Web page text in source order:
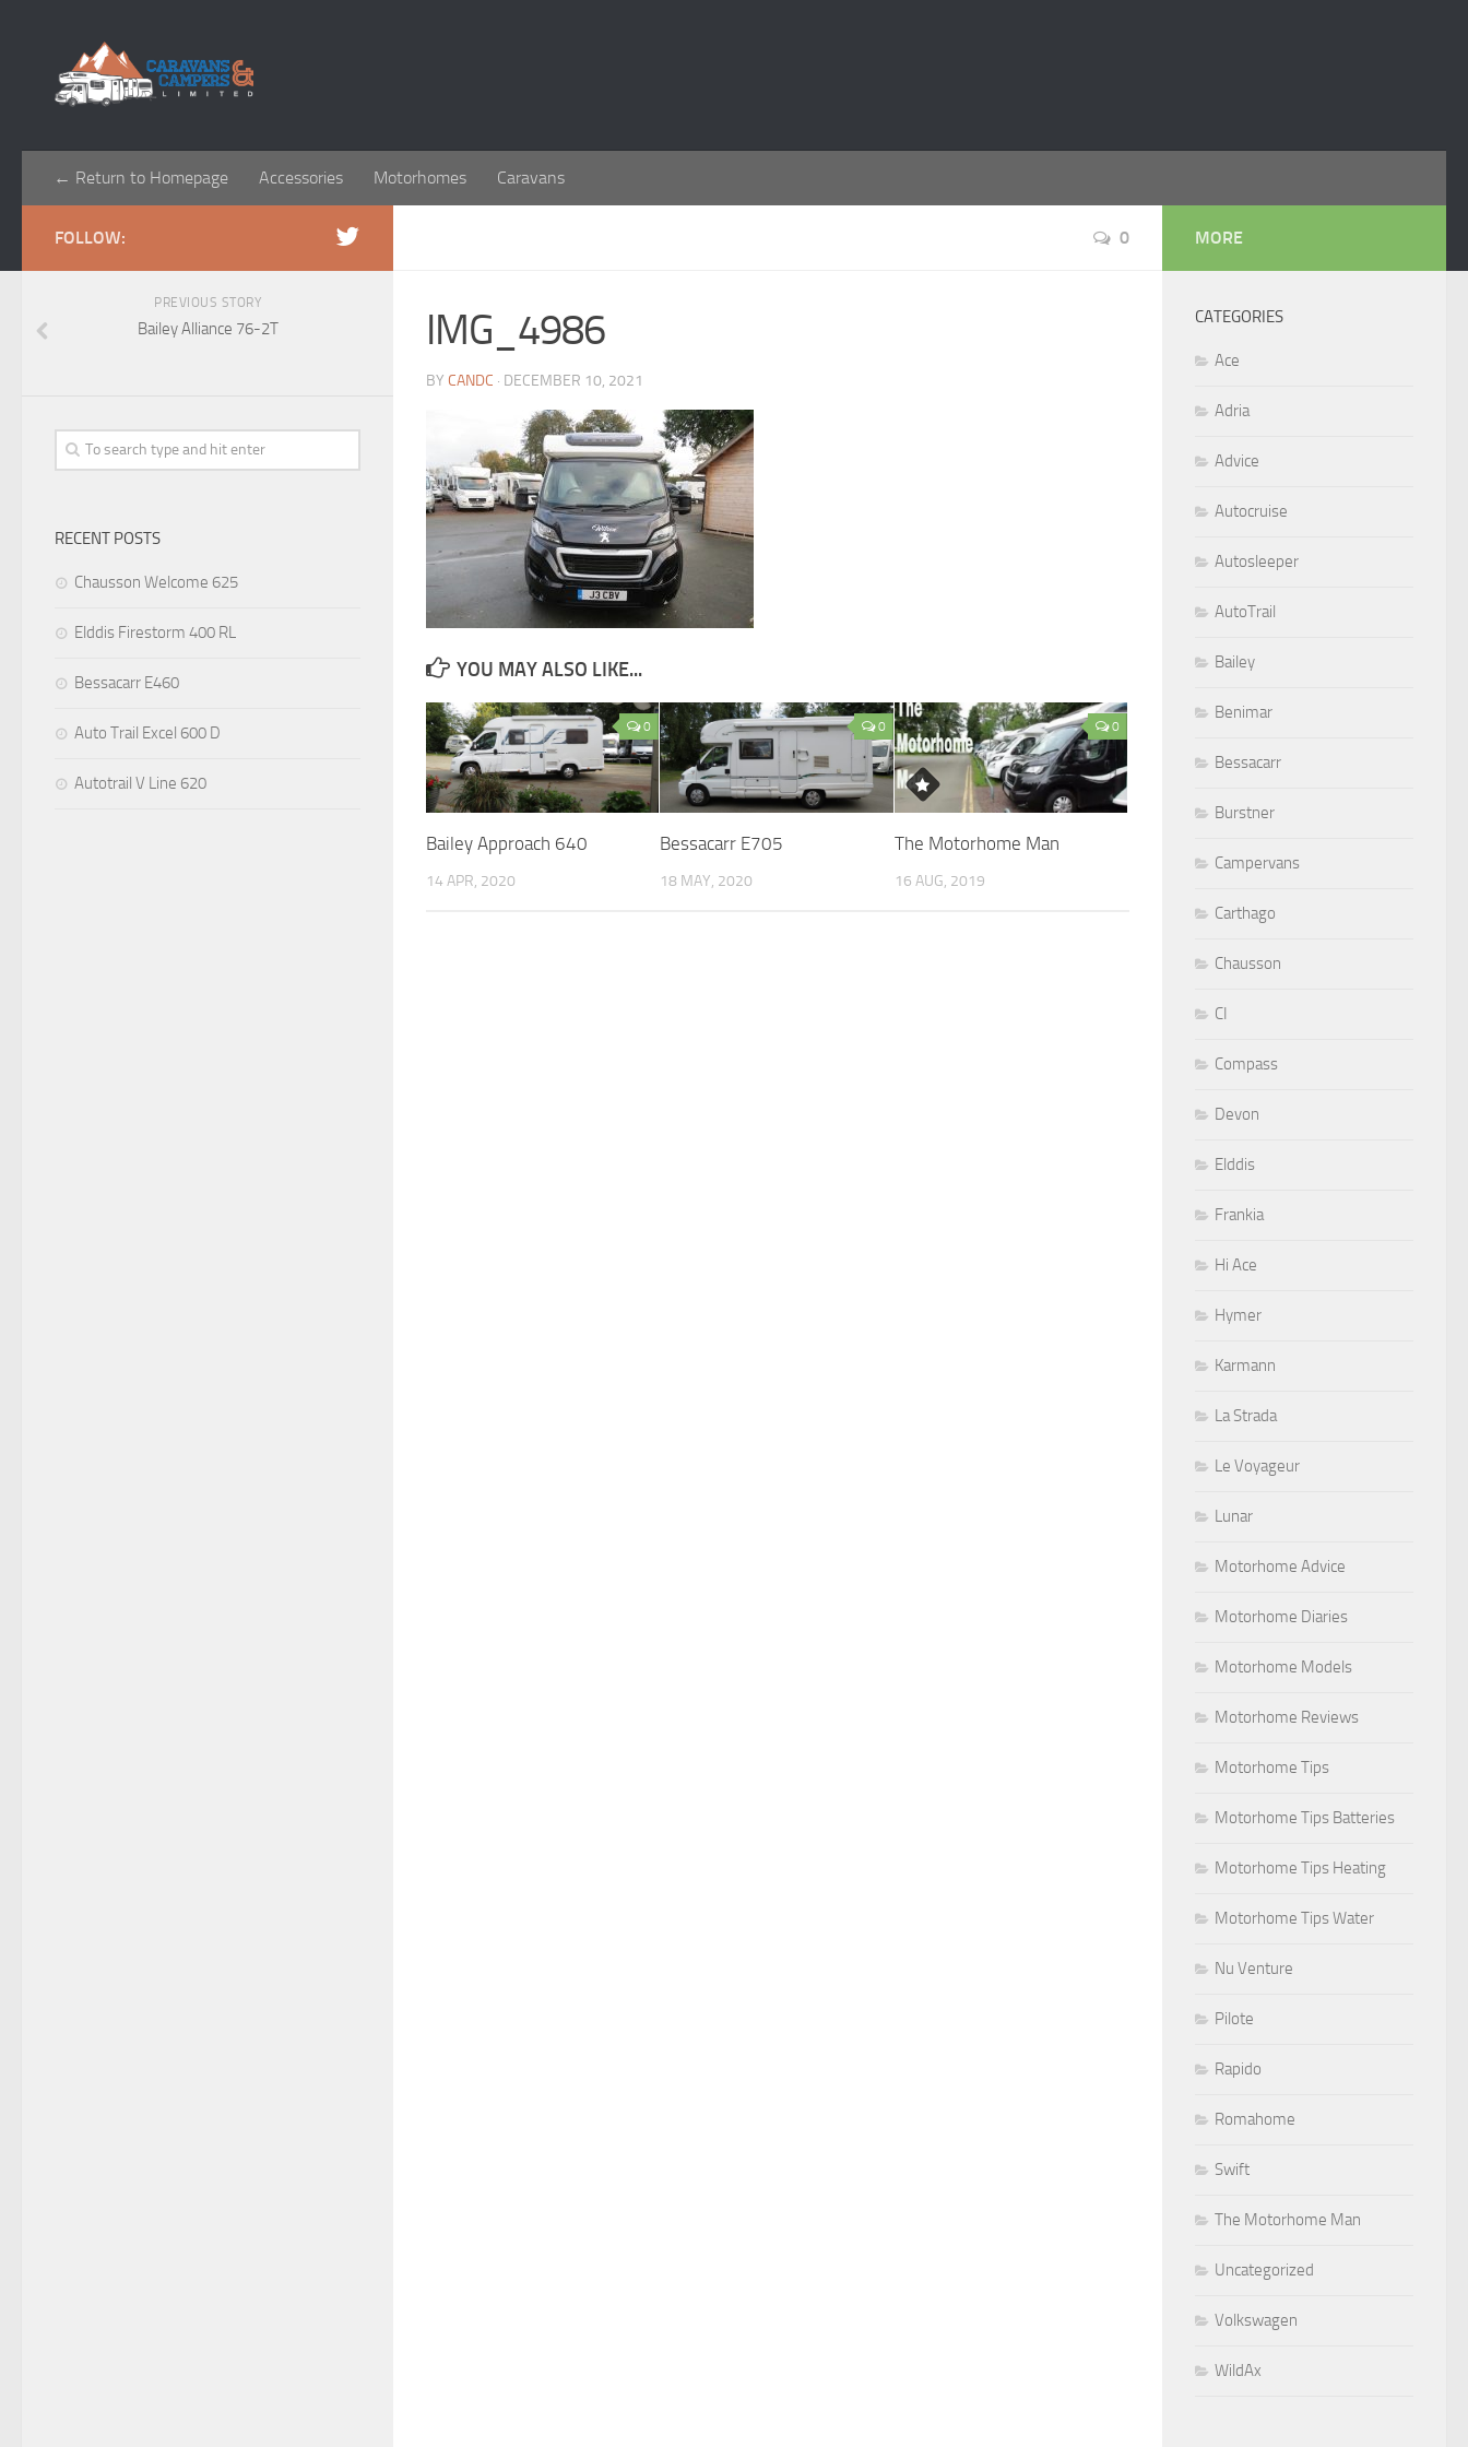
← Return to Homepage Accessories Motorhomes Caravans
0
IMG_4986
BY CANDC · DECEMBER 10, 2021
YOU MAY ALSO LIKE...
0
Bailey Approach 640
14 APR, 2020
0
Bessacarr E705
18 MAY, 2020
0
The Motorhome Man
16 AUG, 2019
FOLLOW:
PREVIOUS STORY
Bailey Alliance 76-2T
RECENT POSTS
Chausson Welcome 625
Elddis Firestorm 400 RL
Bessacarr E460
Auto Trail Excel 600 D
Autotrail V Line 620
MORE
CATEGORIES
Ace
Adria
Advice
Autocruise
Autosleeper
AutoTrail
Bailey
Benimar
Bessacarr
Burstner
Campervans
Carthago
Chausson
CI
Compass
Devon
Elddis
Frankia
Hi Ace
Hymer
Karmann
La Strada
Le Voyageur
Lunar
Motorhome Advice
Motorhome Diaries
Motorhome Models
Motorhome Reviews
Motorhome Tips
Motorhome Tips Batteries
Motorhome Tips Heating
Motorhome Tips Water
Nu Venture
Pilote
Rapido
Romahome
Swift
The Motorhome Man
Uncategorized
Volkswagen
WildAx